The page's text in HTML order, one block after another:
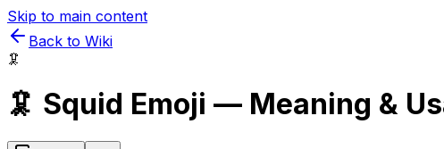
Skip to main content
Back to Wiki
🦑
🦑 Squid Emoji — Meaning &